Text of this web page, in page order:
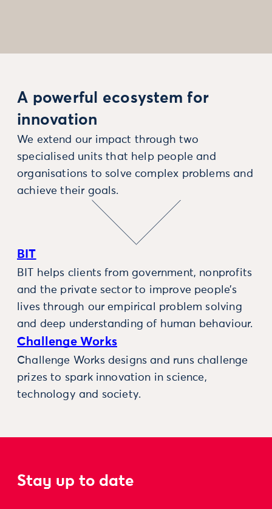
A powerful ecosystem for
innovation
We extend our impact through two
specialised units that help people and
organisations to solve complex problems and
achieve their goals.
BIT
BIT helps clients from government, nonprofits
and the private sector to improve people’s
lives through our empirical problem solving
and deep understanding of human behaviour.
Challenge Works
Challenge Works designs and runs challenge
prizes to spark innovation in science,
technology and society.
Stay up to date